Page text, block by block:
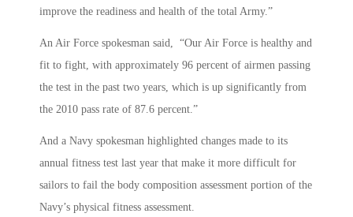
improve the readiness and health of the total Army.”
An Air Force spokesman said, “Our Air Force is healthy and
fit to fight, with approximately 96 percent of airmen passing
the test in the past two years, which is up significantly from
the 2010 pass rate of 87.6 percent.”
And a Navy spokesman highlighted changes made to its
annual fitness test last year that make it more difficult for
sailors to fail the body composition assessment portion of the
Navy’s physical fitness assessment.